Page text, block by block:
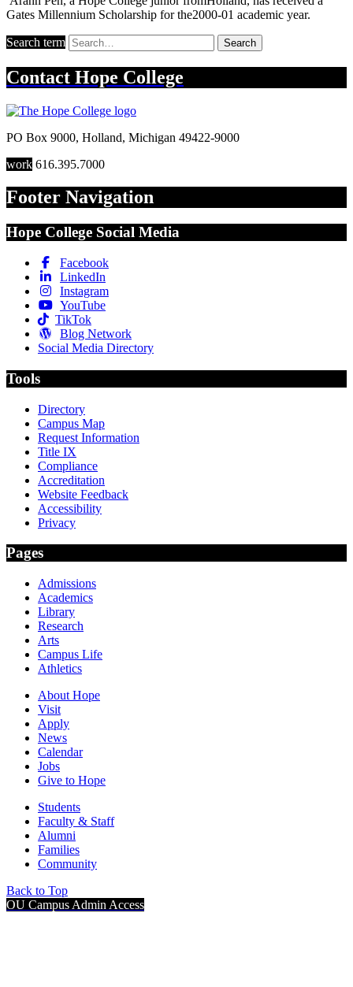
Gates Millennium Scholarship for the2000-01 academic year.
Search term Search
Contact Hope College
PO Box 9000, Holland, Michigan 49422-9000
work 616.395.7000
Footer Navigation
Hope College Social Media
Facebook
LinkedIn
Instagram
YouTube
TikTok
Blog Network
Social Media Directory
Tools
Directory
Campus Map
Request Information
Title IX
Compliance
Accreditation
Website Feedback
Accessibility
Privacy
Pages
Admissions
Academics
Library
Research
Arts
Campus Life
Athletics
About Hope
Visit
Apply
News
Calendar
Jobs
Give to Hope
Students
Faculty & Staff
Alumni
Families
Community
Back to Top
OU Campus Admin Access